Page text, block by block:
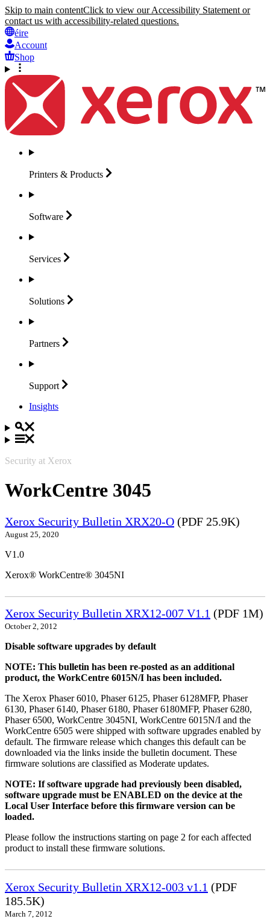
Skip to main contentClick to view our Accessibility Statement or
contact us with accessibility-related questions.
éire
Account
Shop
Printers & Products
Software
Services
Solutions
Partners
Support
Insights
Security at Xerox
WorkCentre 3045
Xerox Security Bulletin XRX20-O (PDF 25.9K)
August 25, 2020
V1.0
Xerox® WorkCentre® 3045NI
Xerox Security Bulletin XRX12-007 V1.1 (PDF 1M)
October 2, 2012
Disable software upgrades by default
NOTE: This bulletin has been re-posted as an additional
product, the WorkCentre 6015N/I has been included.
The Xerox Phaser 6010, Phaser 6125, Phaser 6128MFP, Phaser
6130, Phaser 6140, Phaser 6180, Phaser 6180MFP, Phaser 6280,
Phaser 6500, WorkCentre 3045NI, WorkCentre 6015N/I and the
WorkCentre 6505 were shipped with software upgrades enabled by
default. The firmware release which changes this default can be
downloaded via the links inside the bulletin document. These
firmware solutions are classified as Moderate updates.
NOTE: If software upgrade had previously been disabled,
software upgrade must be ENABLED on the device at the
Local User Interface before this firmware version can be
loaded.
Please follow the instructions starting on page 2 for each affected
product to install these firmware solutions.
Xerox Security Bulletin XRX12-003 v1.1 (PDF
185.5K)
March 7, 2012